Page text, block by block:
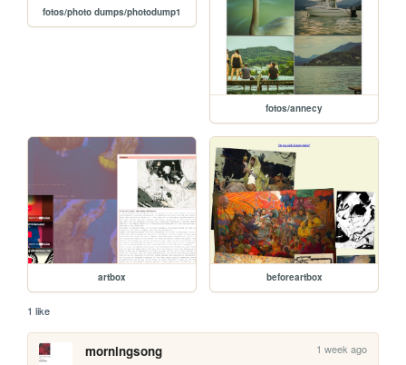
fotos/photo dumps/photodump1
fotos/annecy
artbox beforeartbox
1 like
morningsong 1 week ago